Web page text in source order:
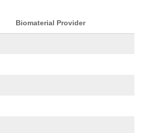
Biomaterial Provider